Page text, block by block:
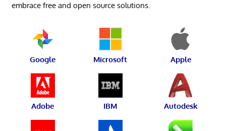
embrace free and open source solutions.
Google Microsoft Apple
Adobe IBM Autodesk